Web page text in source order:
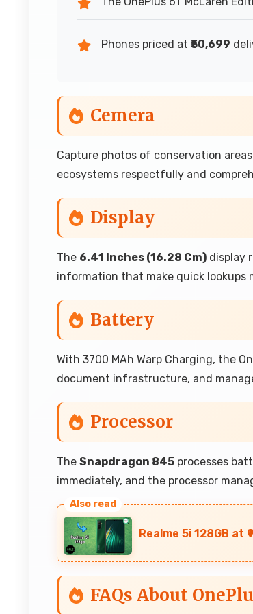
Phones priced at ₹50,699
Cemera
Capture photos of conservation
ecosystems respectfully and
Display
The 6.41 Inches (16.28 Cm) display
information that make quick lookups
Battery
With 3700 MAh Warp Charging, the
document infrastructure, and
Processor
The Snapdragon 845 processes
immediately, and the processor
Realme 5i 128GB at
FAQs About